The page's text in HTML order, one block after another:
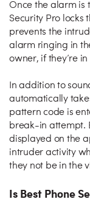
Once the alarm is
Security Pro locks
prevents the
alarm ringing in
owner, if they’re
In addition to
automatically
pattern code is
break-in attempt.
displayed on the
intruder activity
they not be in the
Is Best Phone